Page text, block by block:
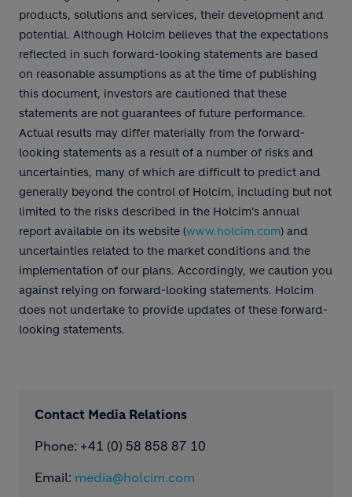
products, solutions and services, their development and
potential. Although Holcim believes that the expectations
reflected in such forward-looking statements are based
on reasonable assumptions as at the time of publishing
this document, investors are cautioned that these
statements are not guarantees of future performance.
Actual results may differ materially from the forward-
looking statements as a result of a number of risks and
uncertainties, many of which are difficult to predict and
generally beyond the control of Holcim, including but not
limited to the risks described in the Holcim's annual
report available on its website (www.holcim.com) and
uncertainties related to the market conditions and the
implementation of our plans. Accordingly, we caution you
against relying on forward-looking statements. Holcim
does not undertake to provide updates of these forward-
looking statements.
Contact Media Relations
Phone: ​+41 (0) 58 858 87 10
Email: media@holcim.com